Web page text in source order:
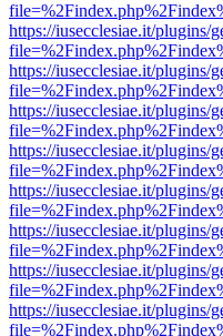
https://iusecclesiae.it/plugins/
https://iusecclesiae.it/plugins/
https://iusecclesiae.it/plugins/
https://iusecclesiae.it/plugins/
https://iusecclesiae.it/plugins/
https://iusecclesiae.it/plugins/
https://iusecclesiae.it/plugins/
https://iusecclesiae.it/plugins/